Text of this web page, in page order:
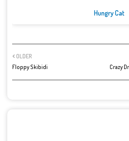
Hungry Cat
Crazy
OLDER
Floppy Skibidi